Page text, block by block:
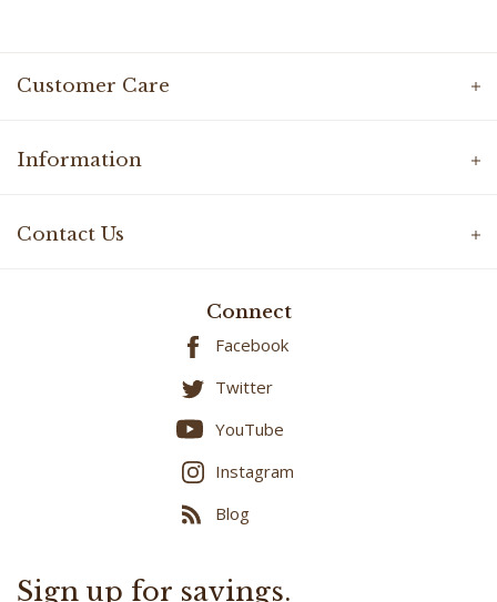
Customer Care
Facebook
Twitter
YouTube
Instagram
Blog